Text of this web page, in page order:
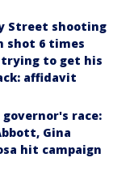
Street shooting
shot 6 times
to get his
affidavit
governor's race:
Gina
hit campaign